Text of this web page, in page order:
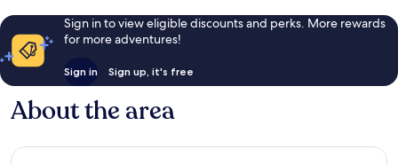
Sign in to view eligible discounts and perks. More rewards
for more adventures!
Sign in Sign up, it's free
About the area